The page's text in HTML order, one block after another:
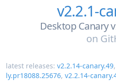
v2.2.1-
Desktop Canary
on
latest releases: v2.2.14-canary.49,
ly.pr18088.25676, v2.2.14-